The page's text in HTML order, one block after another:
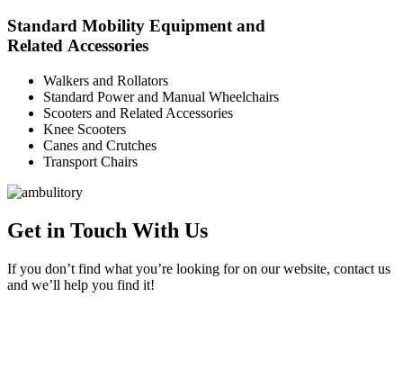
Standard Mobility Equipment and
Related Accessories
Walkers and Rollators
Standard Power and Manual Wheelchairs
Scooters and Related Accessories
Knee Scooters
Canes and Crutches
Transport Chairs
Get in Touch With Us
If you don’t find what you’re looking for on our website, contact us
and we’ll help you find it!